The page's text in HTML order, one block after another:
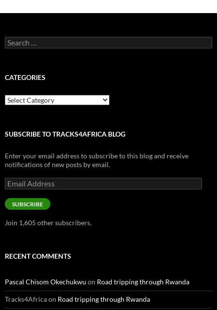
Search
for:
CATEGORIES
Categories
SUBSCRIBE TO TRACKS4AFRICA BLOG
Enter your email address to subscribe to this blog and receive
notifications of new posts by email.
Email
Address
SUBSCRIBE
Join 1,605 other subscribers.
RECENT COMMENTS
Pascal Chisom Okechukwu on Road tripping through Rwanda
Tracks4Africaon Road tripping through Rwanda